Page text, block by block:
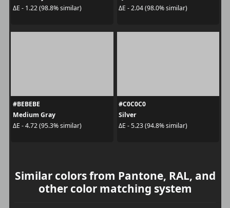
ΔE - 1.22 (98.8% similar)
ΔE - 2.04 (98.0% similar)
#BEBEBE
Medium Gray
ΔE - 4.72 (95.3% similar)
#C0C0C0
Silver
ΔE - 5.23 (94.8% similar)
Similar colors from Pantone, RAL, and
other color matching system